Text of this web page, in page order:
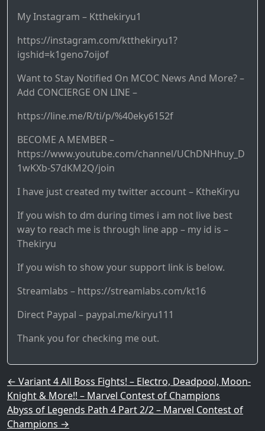
My Instagram – Ktthekiryu1
https://instagram.com/ktthekiryu1?
igshid=k1geno7oijof
Want to Stay Notified On MCOC News And More? –
Add CONCIERGE ON LINE –
https://line.me/R/ti/p/%40eky6152f
BECOME A MEMBER –
https://www.youtube.com/channel/UChDNHhuy_D
1wKXb-S7dKM2Q/join
I have just created my twitter account – KtheKiryu
If you wish to dm during times i am not live best
way to reach me is through line app – my id is –
Thekiryu
If you wish to show your support link is below.
Streamlabs – https://streamlabs.com/kt16
Direct Paypal – paypal.me/kiryu111
Thank you for checking me out.
Post navigation
← Variant 4 All Boss Fights! – Electro, Deadpool, Moon-
Knight & More!! – Marvel Contest of Champions
Abyss of Legends Path 4 Part 2/2 – Marvel Contest of
Champions →